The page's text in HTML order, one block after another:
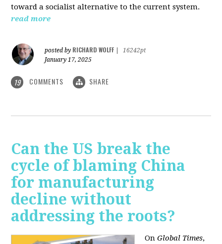
toward a socialist alternative to the current system.
read more
posted by RICHARD WOLFF
16242pt
January 17, 2025
19 COMMENTS SHARE
Can the US break the
cycle of blaming China
for manufacturing
decline without
addressing the roots?
OnGlobal Times,